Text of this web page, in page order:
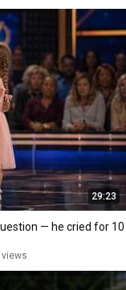
29:23
— he cried for 10
views